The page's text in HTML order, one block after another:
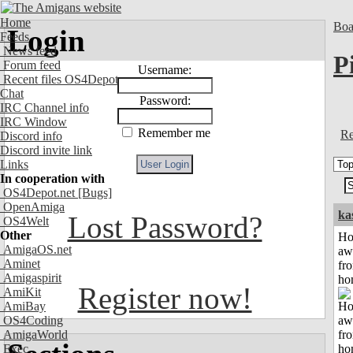
Home
Feeds
News feed
Forum feed
Recent files OS4Depot
Chat
IRC Channel info
IRC Window
Discord info
Discord invite link
Links
In cooperation with
OS4Depot.net [Bugs]
OpenAmiga
OS4Welt
Other
AmigaOS.net
Aminet
Amigaspirit
AmiKit
AmiBay
OS4Coding
AmigaWorld
Exec
Login
Username:
Password:
Remember me
Lost Password?
Register now!